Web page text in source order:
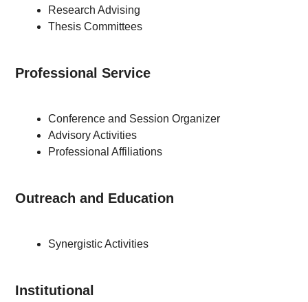
Research Advising
Thesis Committees
Professional Service
Conference and Session Organizer
Advisory Activities
Professional Affiliations
Outreach and Education
Synergistic Activities
Institutional